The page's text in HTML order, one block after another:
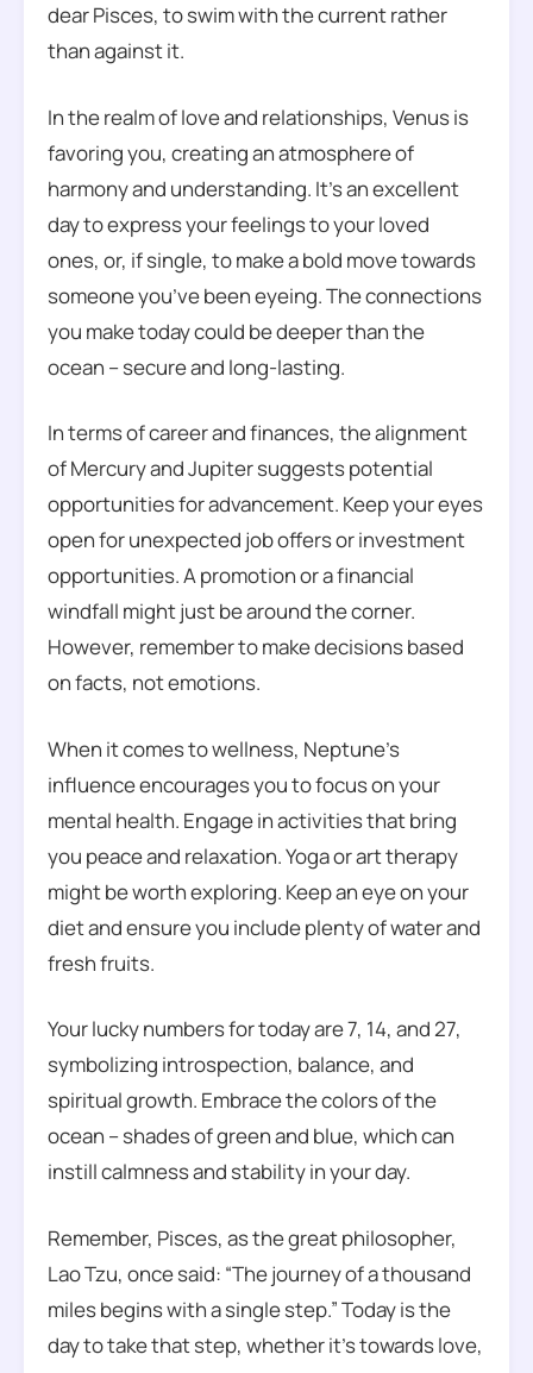
dear Pisces, to swim with the current rather
than against it.
In the realm of love and relationships, Venus is
favoring you, creating an atmosphere of
harmony and understanding. It’s an excellent
day to express your feelings to your loved
ones, or, if single, to make a bold move towards
someone you’ve been eyeing. The connections
you make today could be deeper than the
ocean – secure and long-lasting.
In terms of career and finances, the alignment
of Mercury and Jupiter suggests potential
opportunities for advancement. Keep your eyes
open for unexpected job offers or investment
opportunities. A promotion or a financial
windfall might just be around the corner.
However, remember to make decisions based
on facts, not emotions.
When it comes to wellness, Neptune’s
influence encourages you to focus on your
mental health. Engage in activities that bring
you peace and relaxation. Yoga or art therapy
might be worth exploring. Keep an eye on your
diet and ensure you include plenty of water and
fresh fruits.
Your lucky numbers for today are 7, 14, and 27,
symbolizing introspection, balance, and
spiritual growth. Embrace the colors of the
ocean – shades of green and blue, which can
instill calmness and stability in your day.
Remember, Pisces, as the great philosopher,
Lao Tzu, once said: “The journey of a thousand
miles begins with a single step.” Today is the
day to take that step, whether it’s towards love,